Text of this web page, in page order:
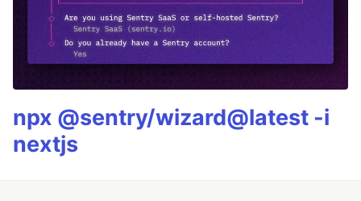
npx @sentry/wizard@latest -i
nextjs